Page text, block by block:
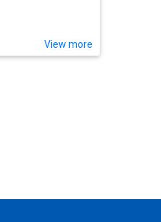
View more